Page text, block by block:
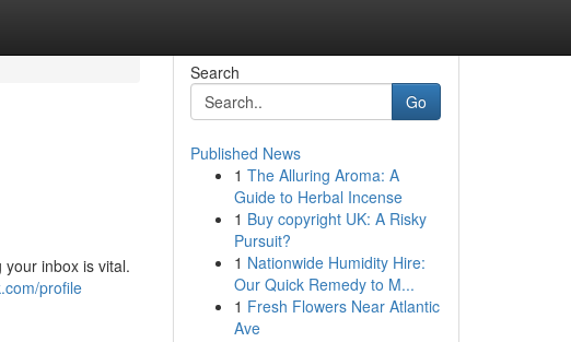
inbox is vital.
profile
Search
Go
Published News
1 The Alluring Aroma: A
Guide to Herbal Incense
1 Buy copyright UK: A Risky
Pursuit?
1 Nationwide Humidity Hire:
Our Quick Remedy to M...
1 Fresh Flowers Near Atlantic
Ave